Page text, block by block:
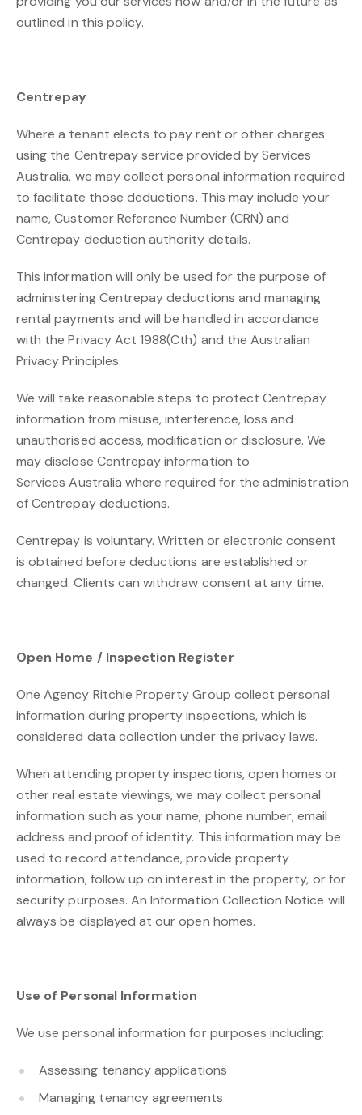
outlined in this policy.
Centrepay
Where a tenant elects to pay rent or other charges
using the Centrepay service provided by Services
Australia, we may collect personal information required
to facilitate those deductions. This may include your
name, Customer Reference Number (CRN) and
Centrepay deduction authority details.
This information will only be used for the purpose of
administering Centrepay deductions and managing
rental payments and will be handled in accordance
with the Privacy Act 1988(Cth) and the Australian
Privacy Principles.
We will take reasonable steps to protect Centrepay
information from misuse, interference, loss and
unauthorised access, modification or disclosure. We
may disclose Centrepay information to
Services Australia where required for the administration
of Centrepay deductions.
Centrepay is voluntary. Written or electronic consent
is obtained before deductions are established or
changed. Clients can withdraw consent at any time.
Open Home / Inspection Register
One Agency Ritchie Property Group collect personal
information during property inspections, which is
considered data collection under the privacy laws.
When attending property inspections, open homes or
other real estate viewings, we may collect personal
information such as your name, phone number, email
address and proof of identity. This information may be
used to record attendance, provide property
information, follow up on interest in the property, or for
security purposes. An Information Collection Notice will
always be displayed at our open homes.
Use of Personal Information
We use personal information for purposes including:
Assessing tenancy applications
Managing tenancy agreements